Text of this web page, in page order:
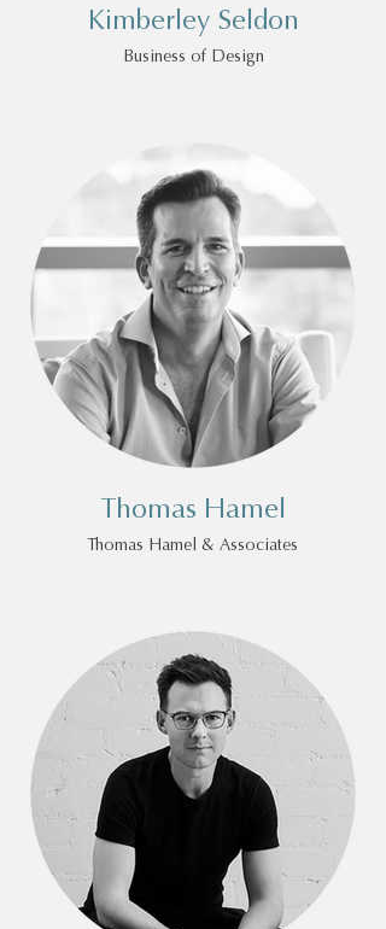
Kimberley Seldon
Business of Design
Thomas Hamel
Thomas Hamel & Associates